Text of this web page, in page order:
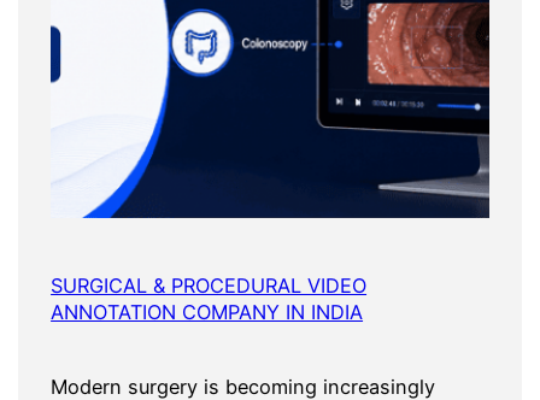
SURGICAL & PROCEDURAL VIDEO
ANNOTATION COMPANY IN INDIA
Modern surgery is becoming increasingly